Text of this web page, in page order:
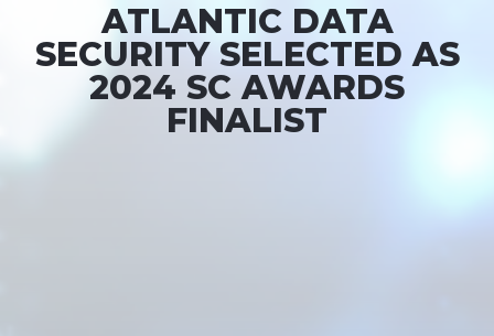
ATLANTIC DATA
SECURITY SELECTED AS
2024 SC AWARDS
FINALIST